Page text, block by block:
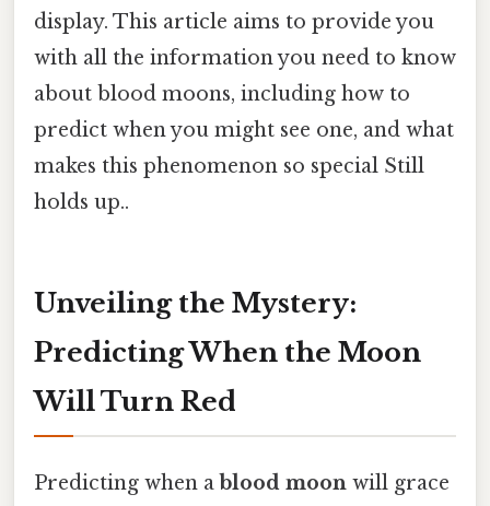
display. This article aims to provide you
with all the information you need to know
about blood moons, including how to
predict when you might see one, and what
makes this phenomenon so special Still
holds up..
Unveiling the Mystery:
Predicting When the Moon
Will Turn Red
Predicting when a blood moon will grace